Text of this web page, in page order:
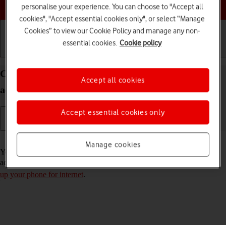
Choose a help topic
Copy contacts from social networks and email
accounts to your Xiaomi Redmi 9AT Android 10.0
You can copy the contacts from your social networks and email
accounts to the address book. To copy your contacts, you need to
up your phone for internet.
personalise your experience. You can choose to "Accept all
cookies", "Accept essential cookies only", or select “Manage
Cookies” to view our Cookie Policy and manage any non-
essential cookies. Cookie policy
Manage cookies
Accept essential cookies only
Accept all cookies